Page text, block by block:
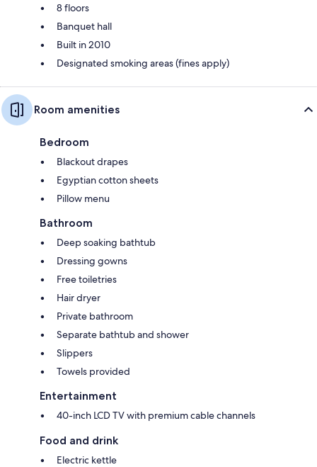
8 floors
Banquet hall
Built in 2010
Designated smoking areas (fines apply)
Room amenities
Bedroom
Blackout drapes
Egyptian cotton sheets
Pillow menu
Bathroom
Deep soaking bathtub
Dressing gowns
Free toiletries
Hair dryer
Private bathroom
Separate bathtub and shower
Slippers
Towels provided
Entertainment
40-inch LCD TV with premium cable channels
Food and drink
Electric kettle